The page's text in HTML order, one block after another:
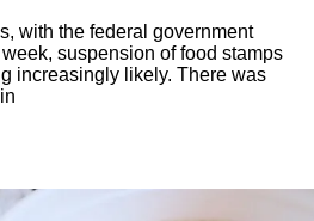
with the federal government
suspension of food stamps
increasingly likely. There was